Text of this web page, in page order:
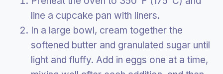
line a cupcake pan with liners.
In a large bowl, cream together the
softened butter and granulated sugar until
light and fluffy. Add in eggs one at a time,